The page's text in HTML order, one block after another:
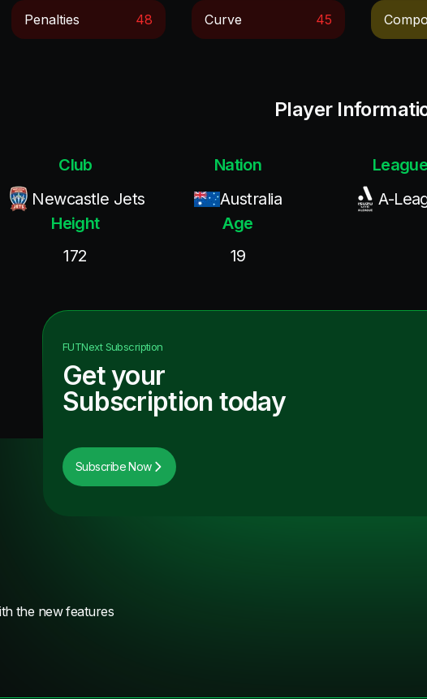
Penalties 48 Curve 45
Player
Club
Newcastle Jets
Nation
Australia
League
A-
Height
172
Age
19
FUTNextSubscription
Get your
Subscription today
Subscribe Now
the new features